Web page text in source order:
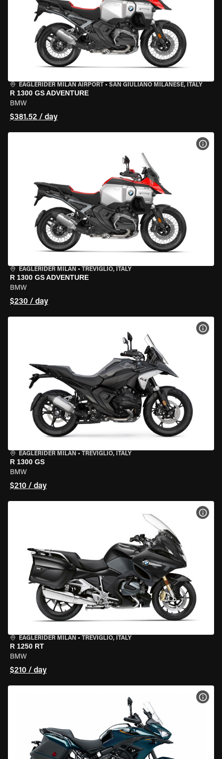
EAGLERIDER MILAN AIRPORT • SAN GIULIANO MILANESE, ITALY
R 1300 GS ADVENTURE
BMW
$381.52 / day
EAGLERIDER MILAN • TREVIGLIO, ITALY
R 1300 GS ADVENTURE
BMW
$230 / day
EAGLERIDER MILAN • TREVIGLIO, ITALY
R 1300 GS
BMW
$210 / day
EAGLERIDER MILAN • TREVIGLIO, ITALY
R 1250 RT
BMW
$210 / day